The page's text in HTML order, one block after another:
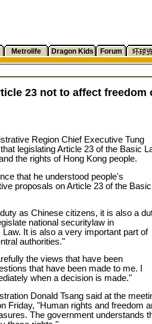
Metrolife Dragon Kids Forum
23 not to affect freedom
Region Chief Executive Tung
legislating Article 23 of the Basic
the rights of Hong Kong people.
that he understood people's
proposals on Article 23 of the Basic
as Chinese citizens, it is also a
national securitylaw in
It is also a very important part of
authorities."
the views that have been
that have been made to me. I
when a decision is made."
Donald Tsang said at the
Friday, "Human rights and freedom
The government understands